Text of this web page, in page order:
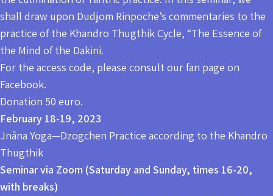
shall draw upon Dudjom Rinpoche’s commentaries to the
practice of the Khandro Thugthik Cycle, “The Essence of
the Mind of the Dakini.
For the access code, please consult our fan page on
Facebook.
Donation 50 euro.
February 18-19, 2023
Jnâna Yoga—Dzogchen Practice according to the Khandro
Thugthik
Seminar via Zoom (Saturday and Sunday, times 16-20,
with breaks)